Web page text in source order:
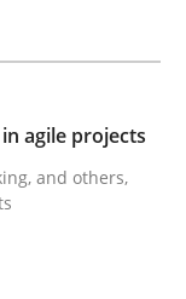
agile projects
and others,